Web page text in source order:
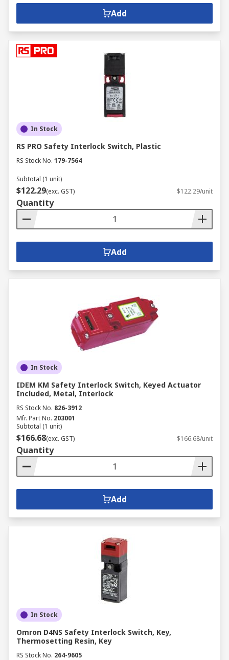
Add
In Stock
RS PRO Safety Interlock Switch, Plastic
RS Stock No. 179-7564
Subtotal (1 unit)
$122.29(exc. GST) $122.29/unit
Quantity
Add
In Stock
IDEM KM Safety Interlock Switch, Keyed Actuator
Included, Metal, Interlock
RS Stock No. 826-3912
Mfr. Part No. 203001
Subtotal (1 unit)
$166.68(exc. GST) $166.68/unit
Quantity
Add
In Stock
Omron D4NS Safety Interlock Switch, Key,
Thermosetting Resin, Key
RS Stock No. 264-9605